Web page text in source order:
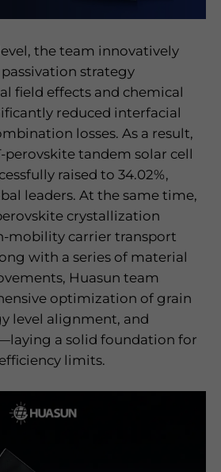
the team innovatively
strategy
field effects and chemical
reduced interfacial
losses. As a result,
perovskite tandem solar cell
raised to 34.02%,
leaders. At the same time,
crystallization
mobility carrier transport
with a series of material
Huasun team
optimization of grain
level alignment, and
a solid foundation for
limits.